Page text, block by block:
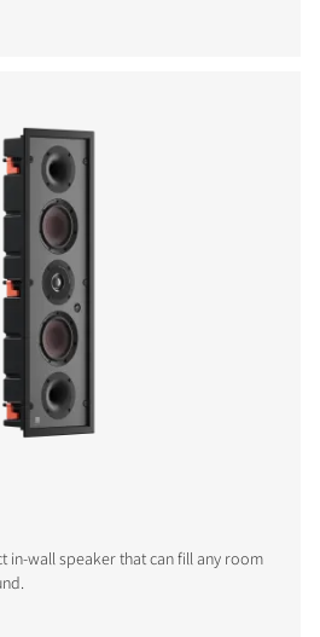
in-wall speaker that can fill any room